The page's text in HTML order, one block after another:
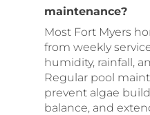
maintenance?
Most Fort Myers
from weekly
humidity, rainfall,
Regular pool
prevent algae
balance, and